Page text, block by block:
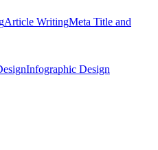
Article WritingMeta Title and
Infographic Design